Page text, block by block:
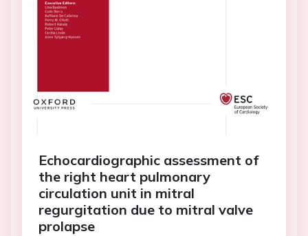
Echocardiographic assessment of
the right heart pulmonary
circulation unit in mitral
regurgitation due to mitral valve
prolapse